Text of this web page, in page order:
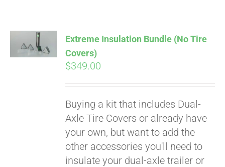
CART
Extreme Insulation Bundle (No Tire
Covers)
$349.00
Buying a kit that includes Dual-
Axle Tire Covers or already have
your own, but want to add the
other accessories you'll need to
insulate your dual-axle trailer or